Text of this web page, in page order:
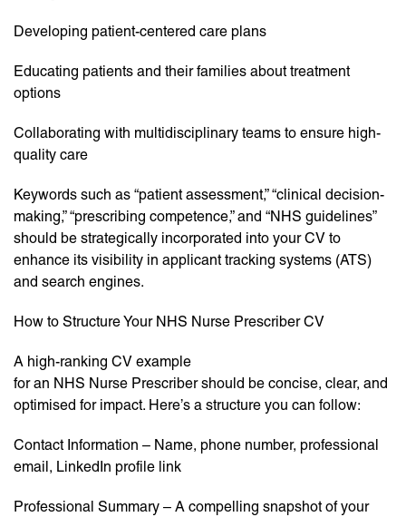
Developing patient-centered care plans
Educating patients and their families about treatment
options
Collaborating with multidisciplinary teams to ensure high-
quality care
Keywords such as “patient assessment,” “clinical decision-
making,” “prescribing competence,” and “NHS guidelines”
should be strategically incorporated into your CV to
enhance its visibility in applicant tracking systems (ATS)
and search engines.
How to Structure Your NHS Nurse Prescriber CV
A high-ranking CV example
for an NHS Nurse Prescriber should be concise, clear, and
optimised for impact. Here’s a structure you can follow:
Contact Information – Name, phone number, professional
email, LinkedIn profile link
Professional Summary – A compelling snapshot of your